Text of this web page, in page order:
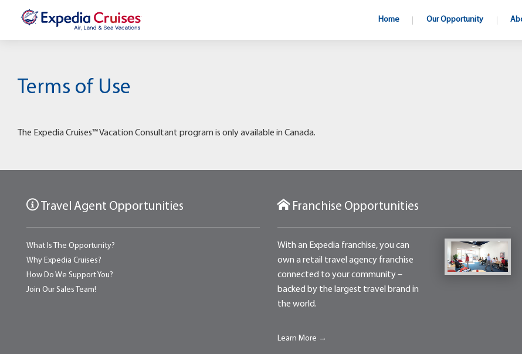
Home Our Opportunity
Terms of Use
The Expedia Cruises™ Vacation Consultant program is only available in Canada.
Travel Agent Opportunities
What Is The Opportunity?
Why Expedia Cruises?
How Do We Support You?
Join Our Sales Team!
Franchise Opportunities
With an Expedia franchise, you can
own a retail travel agency franchise
connected to your community –
backed by the largest travel brand in
the world.
Learn More →